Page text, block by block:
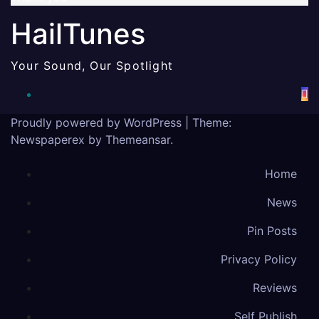
HailTunes
Your Sound, Our Spotlight
Proudly powered by WordPress
Theme:
Newspaperex by Themeansar.
Home
News
Pin Posts
Privacy Policy
Reviews
Self Publish